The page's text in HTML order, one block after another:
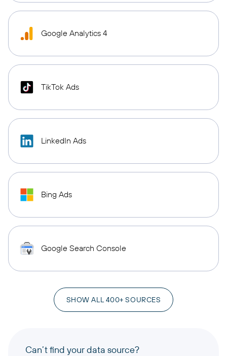
Google Analytics 4
TikTok Ads
LinkedIn Ads
Bing Ads
Google Search Console
SHOW ALL 400+ SOURCES
Can’t find your data source?